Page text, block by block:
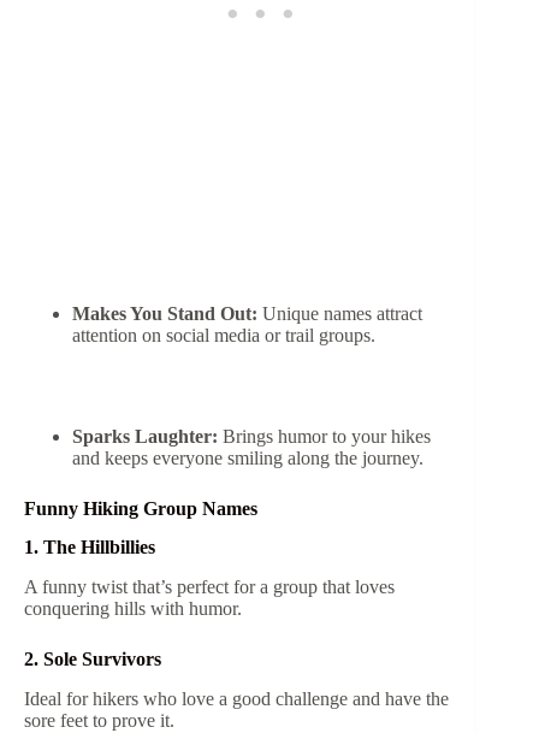
Makes You Stand Out: Unique names attract
attention on social media or trail groups.
Sparks Laughter: Brings humor to your hikes
and keeps everyone smiling along the journey.
Funny Hiking Group Names
1. The Hillbillies
A funny twist that’s perfect for a group that loves
conquering hills with humor.
2. Sole Survivors
Ideal for hikers who love a good challenge and have the
sore feet to prove it.